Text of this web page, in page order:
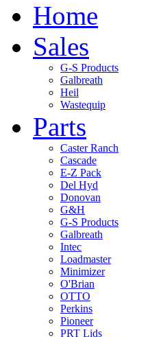
Home
Sales
G-S Products
Galbreath
Heil
Wastequip
Parts
Caster Ranch
Cascade
E-Z Pack
Del Hyd
Donovan
G&H
G-S Products
Galbreath
Intec
Loadmaster
Minimizer
O'Brian
OTTO
Perkins
Pioneer
PRT Lids